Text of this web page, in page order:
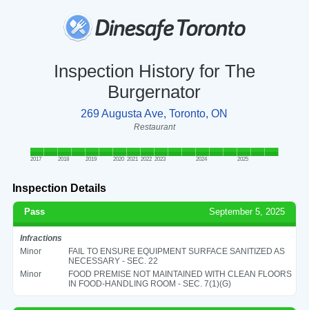
Inspection History for The
Burgernator
269 Augusta Ave, Toronto, ON
Restaurant
2017 2018 2019 2020 2021 2022 2023 2024 2025
Inspection Details
Pass September 5, 2025
Infractions
Minor
FAIL TO ENSURE EQUIPMENT SURFACE SANITIZED AS
NECESSARY - SEC. 22
Minor
FOOD PREMISE NOT MAINTAINED WITH CLEAN FLOORS
IN FOOD-HANDLING ROOM - SEC. 7(1)(G)